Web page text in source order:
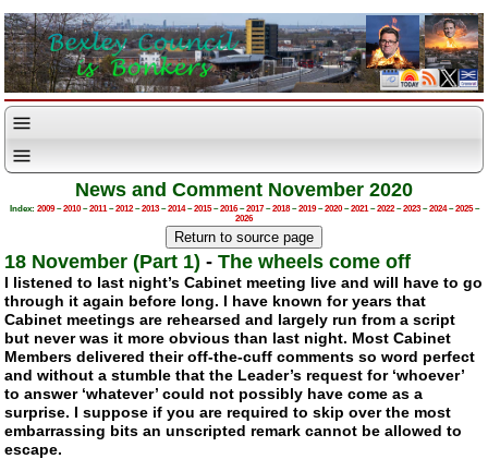
News and Comment November 2020
Index: 2009–2010–2011–2012–2013–2014–2015–2016–2017–2018–2019–2020–2021–2022–2023–2024–2025–
2026
18 November (Part 1) -The wheels come off
I listened to last night’s Cabinet meeting live and will have to go
through it again before long. I have known for years that
Cabinet meetings are rehearsed and largely run from a script
but never was it more obvious than last night. Most Cabinet
Members delivered theiroff-the-cuff comments so word perfect
and without a stumble that the Leader’s request for ‘whoever’
to answer ‘whatever’ could not possibly have come as a
surprise. I suppose if you are required to skip over the most
embarrassing bits an unscripted remark cannot be allowed to
escape.